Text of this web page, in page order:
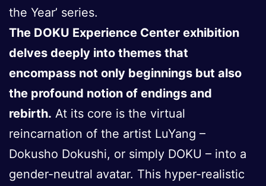
the Year’ series.
The DOKU Experience Center exhibition
delves deeply into themes that
encompass not only beginnings but also
the profound notion of endings and
rebirth. At its core is the virtual
reincarnation of the artist LuYang –
Dokusho Dokushi, or simply DOKU – into a
gender-neutral avatar. This hyper-realistic